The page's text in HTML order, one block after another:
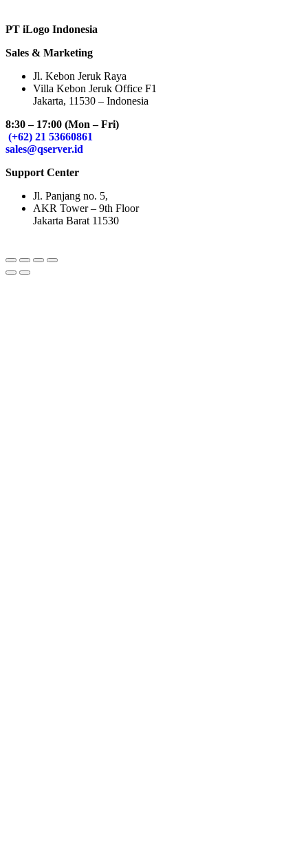
PT iLogo Indonesia
Sales & Marketing
Jl. Kebon Jeruk Raya
Villa Kebon Jeruk Office F1
Jakarta, 11530 – Indonesia
8:30 – 17:00 (Mon – Fri)
(+62) 21 53660861
sales@qserver.id
Support Center
Jl. Panjang no. 5,
AKR Tower – 9th Floor
Jakarta Barat 11530